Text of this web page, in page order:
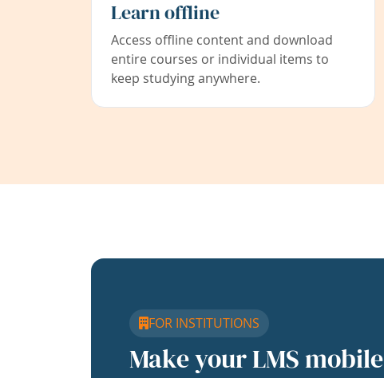
Learn offline
Access offline content and download
entire courses or individual items to
keep studying anywhere.
FOR INSTITUTIONS
Make your LMS mobile